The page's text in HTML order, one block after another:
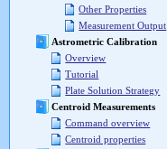
Other Properties
Measurement Output
Astrometric Calibration
Overview
Tutorial
Plate Solution Strategy
Centroid Measurements
Command overview
Centroid properties